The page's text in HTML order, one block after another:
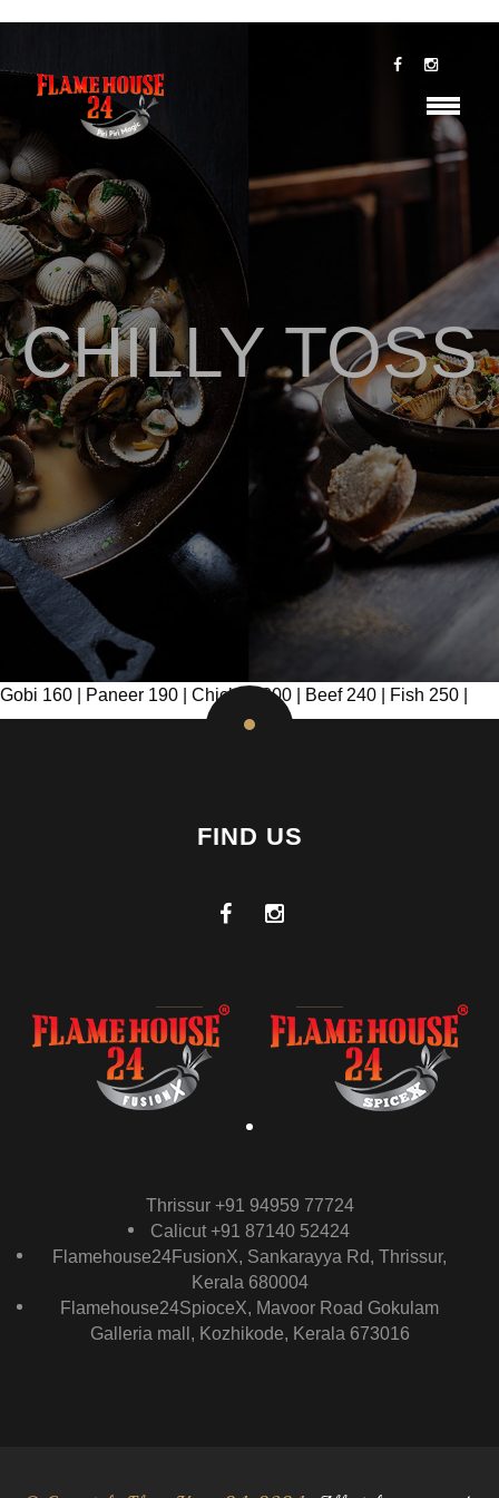
CHILLY TOSS
Gobi 160 | Paneer 190 | Chicken 200 | Beef 240 | Fish 250 |
FIND US
Thrissur +91 94959 77724
Calicut +91 87140 52424
Flamehouse24FusionX, Sankarayya Rd, Thrissur,
Kerala 680004
Flamehouse24SpioceX, Mavoor Road Gokulam
Galleria mall, Kozhikode, Kerala 673016